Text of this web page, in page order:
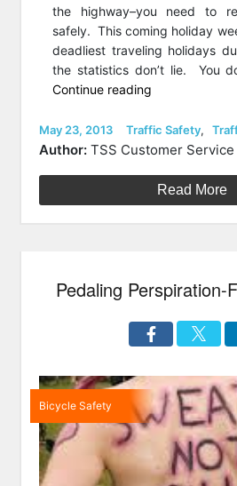
the highway–you need to
safely. This coming holiday
deadliest traveling holidays
the statistics don’t lie. You
Continue reading
This
Memorial
Weekend”
Posted
on
May 23, 2013 Categories
Traffic Safety,
Author: TSS Customer Service
Read More
Pedaling Perspiration-
Bicycle Safety